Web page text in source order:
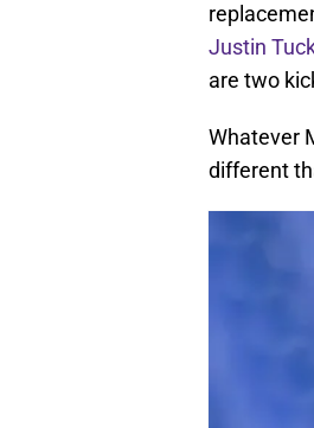
Justin
are two
Whatever
different